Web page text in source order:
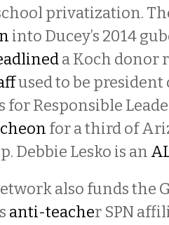
privatization.
into Ducey’s 2014
a Koch donor
used to be
Responsible
for a third of
Debbie Lesko is an
also funds the
anti-teacher SPN